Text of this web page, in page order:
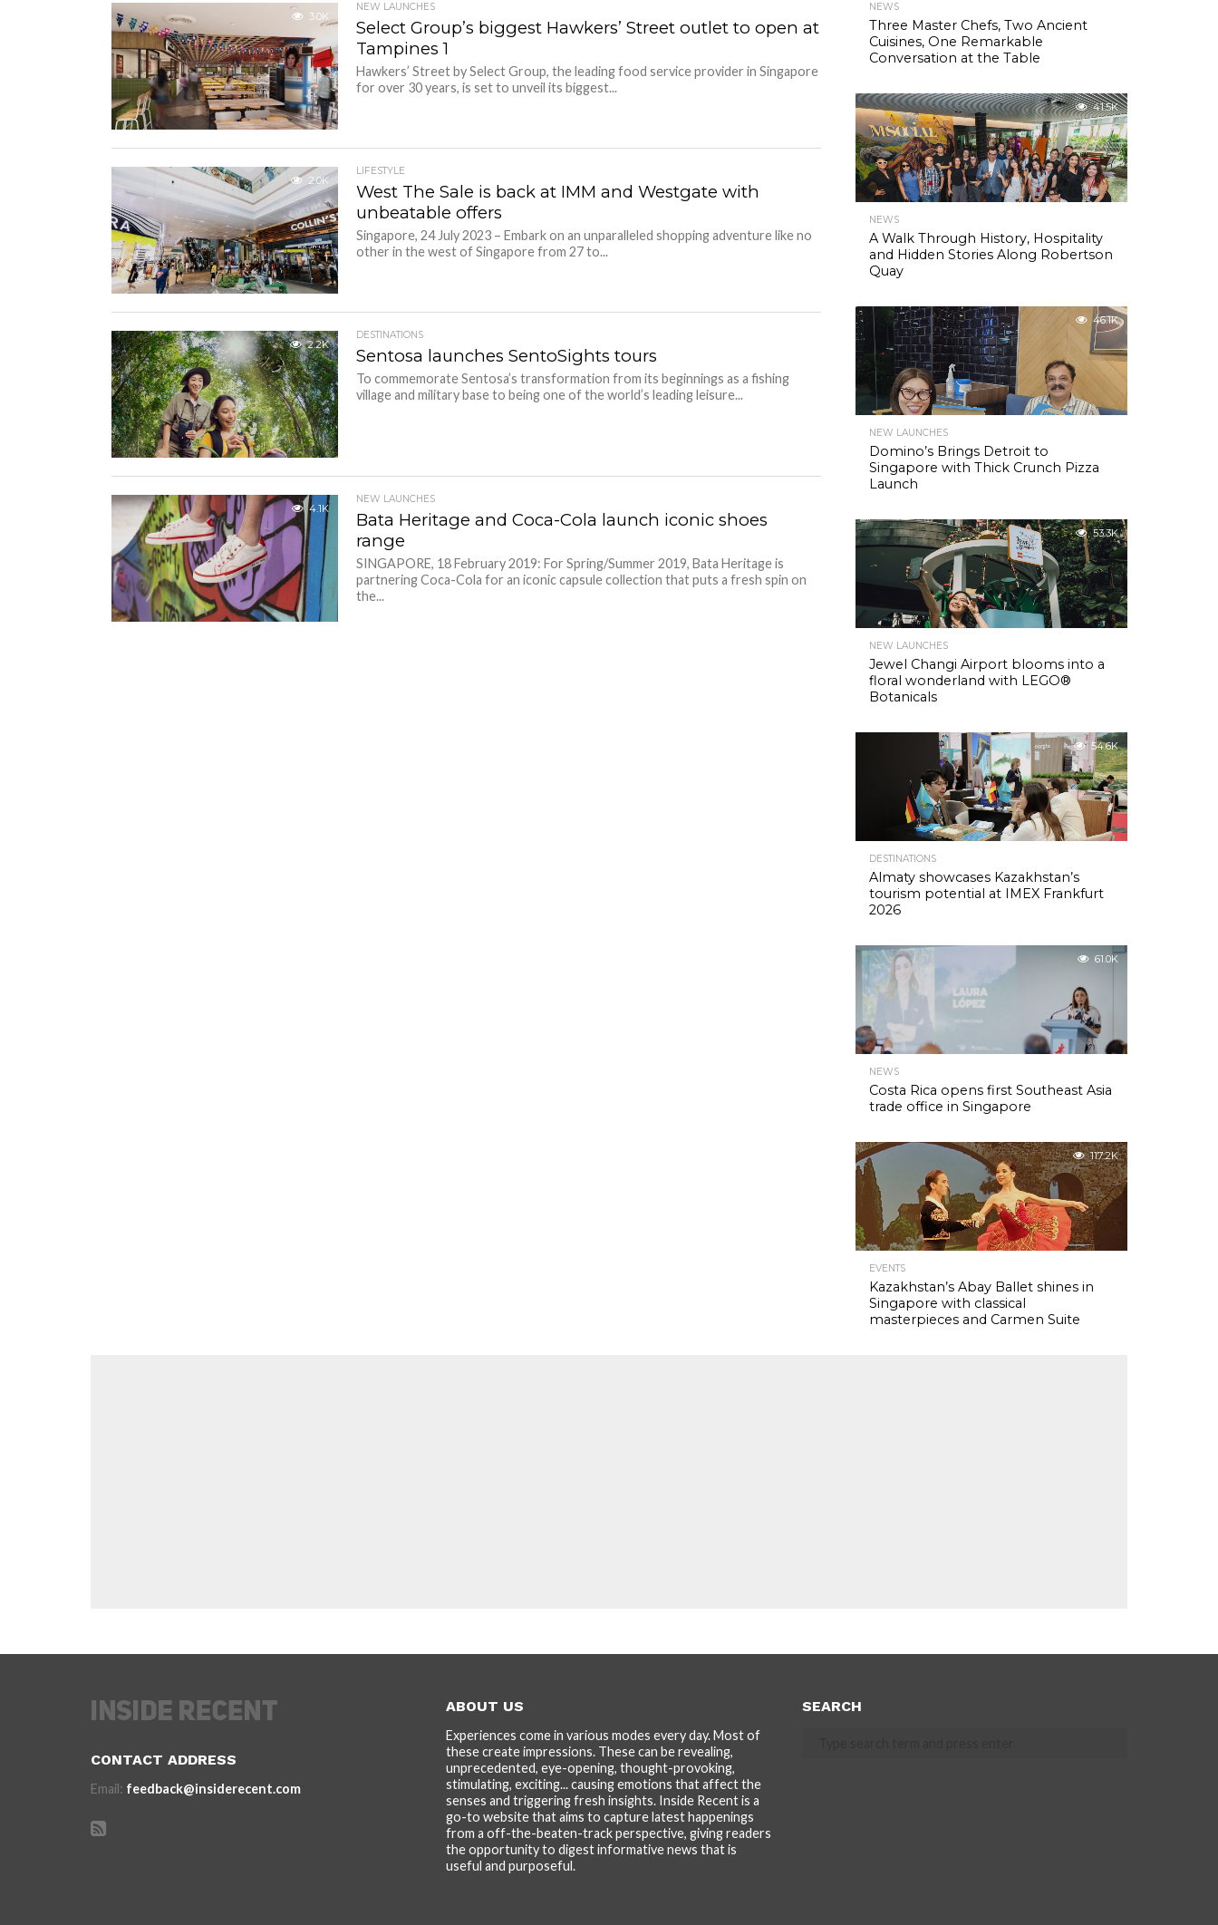
3.0K
NEW LAUNCHES
Select Group’s biggest Hawkers’ Street outlet to open at
Tampines 1
Hawkers’ Street by Select Group, the leading food service provider in Singapore
for over 30 years, is set to unveil its biggest...
2.0K
LIFESTYLE
West The Sale is back at IMM and Westgate with
unbeatable offers
Singapore, 24 July 2023 – Embark on an unparalleled shopping adventure like no
other in the west of Singapore from 27 to...
2.2K
DESTINATIONS
Sentosa launches SentoSights tours
To commemorate Sentosa’s transformation from its beginnings as a fishing
village and military base to being one of the world’s leading leisure...
4.1K
NEW LAUNCHES
Bata Heritage and Coca-Cola launch iconic shoes
range
SINGAPORE, 18 February 2019: For Spring/Summer 2019, Bata Heritage is
partnering Coca-Cola for an iconic capsule collection that puts a fresh spin on
the...
NEWS
Three Master Chefs, Two Ancient
Cuisines, One Remarkable
Conversation at the Table
41.5K
NEWS
A Walk Through History, Hospitality
and Hidden Stories Along Robertson
Quay
46.1K
NEW LAUNCHES
Domino’s Brings Detroit to
Singapore with Thick Crunch Pizza
Launch
53.3K
NEW LAUNCHES
Jewel Changi Airport blooms into a
floral wonderland with LEGO®
Botanicals
54.6K
DESTINATIONS
Almaty showcases Kazakhstan’s
tourism potential at IMEX Frankfurt
2026
61.0K
NEWS
Costa Rica opens first Southeast Asia
trade office in Singapore
117.2K
EVENTS
Kazakhstan’s Abay Ballet shines in
Singapore with classical
masterpieces and Carmen Suite
CONTACT ADDRESS
Email: feedback@insiderecent.com
ABOUT US
Experiences come in various modes every day. Most of
these create impressions. These can be revealing,
unprecedented, eye-opening, thought-provoking,
stimulating, exciting... causing emotions that affect the
senses and triggering fresh insights. Inside Recent is a
go-to website that aims to capture latest happenings
from a off-the-beaten-track perspective, giving readers
the opportunity to digest informative news that is
useful and purposeful.
SEARCH